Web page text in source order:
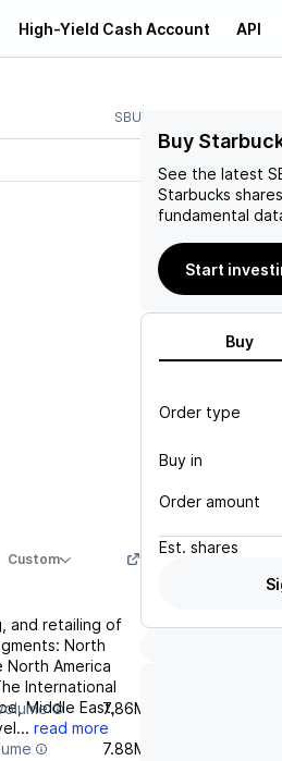
High-Yield Cash Account API
SBUX
Custom
and retailing of
North
North America
International
Middle East,
read more
7.86M
7.88M
Buy
See the latest
Starbucks
fundamental
Start
Buy
Order type
Buy in
Order amount
Est. shares